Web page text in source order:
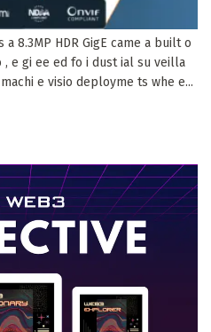
a 8.3MP HDR GigE came a built o
, e gi ee ed fo i dust ial su veilla
e visio deployme ts whe e...